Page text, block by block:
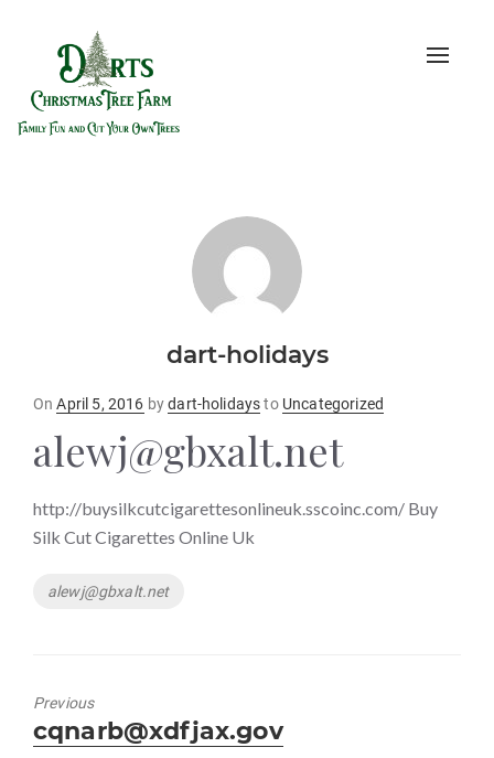
Toggle
dart-holidays
OnPosted
April 5, 2016 bydart-holidaysto Uncategorized
alewj@gbxalt.net
http://buysilkcutcigarettesonlineuk.sscoinc.com/ Buy
Silk Cut Cigarettes Online Uk
Tags
alewj@gbxalt.net
Previous
Previous
post:
cqnarb@xdfjax.gov